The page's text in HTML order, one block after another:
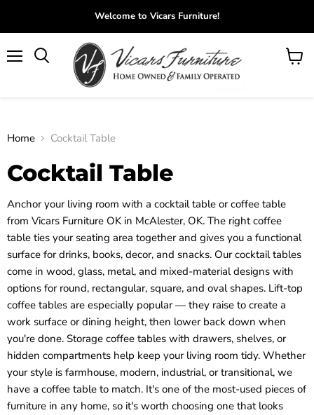
Welcome to Vicars Furniture!
View
Home Cocktail Table
Cocktail Table
Anchor your living room with a cocktail table or coffee table
from Vicars Furniture OK in McAlester, OK. The right coffee
table ties your seating area together and gives you a functional
surface for drinks, books, decor, and snacks. Our cocktail tables
come in wood, glass, metal, and mixed-material designs with
options for round, rectangular, square, and oval shapes. Lift-top
coffee tables are especially popular — they raise to create a
work surface or dining height, then lower back down when
you're done. Storage coffee tables with drawers, shelves, or
hidden compartments help keep your living room tidy. Whether
your style is farmhouse, modern, industrial, or transitional, we
have a coffee table to match. It's one of the most-used pieces of
furniture in any home, so it's worth choosing one that looks